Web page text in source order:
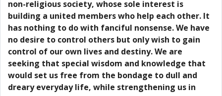
non-religious society, whose sole interest is
building a united members who help each other. It
has nothing to do with fanciful nonsense. We have
no desire to control others but only wish to gain
control of our own lives and destiny. We are
seeking that special wisdom and knowledge that
would set us free from the bondage to dull and
dreary everyday life, while strengthening us in